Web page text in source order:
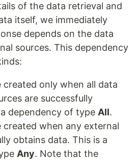
of the data retrieval and
itself, we immediately
depends on the data
sources. This dependency
created only when all data
are successfully
dependency of type All.
created when any external
obtains data. This is a
Any. Note that the